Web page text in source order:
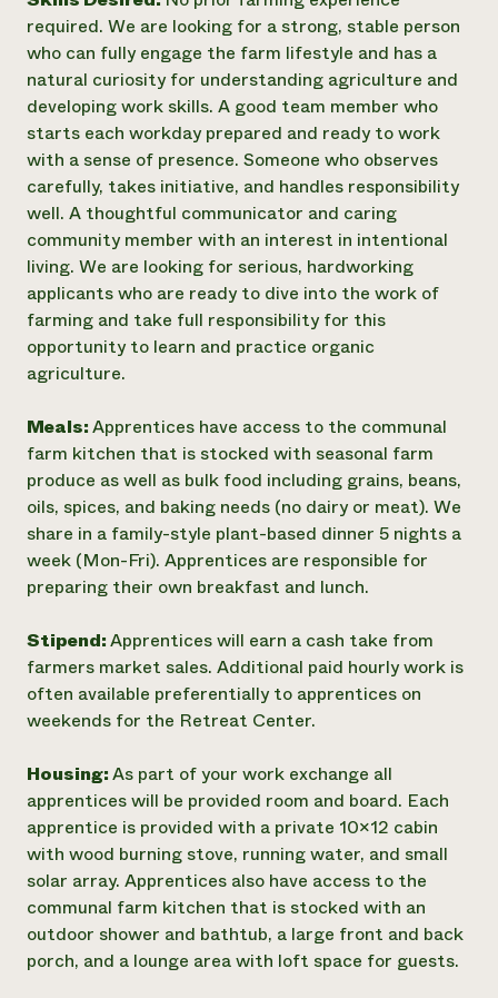
required. We are looking for a strong, stable person
who can fully engage the farm lifestyle and has a
natural curiosity for understanding agriculture and
developing work skills. A good team member who
starts each workday prepared and ready to work
with a sense of presence. Someone who observes
carefully, takes initiative, and handles responsibility
well. A thoughtful communicator and caring
community member with an interest in intentional
living. We are looking for serious, hardworking
applicants who are ready to dive into the work of
farming and take full responsibility for this
opportunity to learn and practice organic
agriculture.
Meals:Apprentices have access to the communal
farm kitchen that is stocked with seasonal farm
produce as well as bulk food including grains, beans,
oils, spices, and baking needs (no dairy or meat). We
share in a family-style plant-based dinner 5 nights a
week (Mon-Fri). Apprentices are responsible for
preparing their own breakfast and lunch.
Stipend:Apprentices will earn a cash take from
farmers market sales. Additional paid hourly work is
often available preferentially to apprentices on
weekends for the Retreat Center.
Housing:As part of your work exchange all
apprentices will be provided room and board. Each
apprentice is provided with a private 10x12 cabin
with wood burning stove, running water, and small
solar array. Apprentices also have access to the
communal farm kitchen that is stocked with an
outdoor shower and bathtub, a large front and back
porch, and a lounge area with loft space for guests.